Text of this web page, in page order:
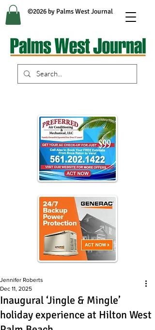
©2026 by Palms West Journal
Inaugural ‘Jingle & Mingle’
holiday experience at Hilton West
Jennifer Roberts
Dec 11, 2025